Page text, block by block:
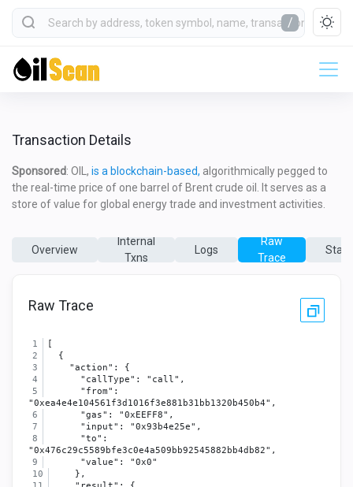
/
Transaction Details
Sponsored: OIL, is a blockchain-based, algorithmically pegged to
the real-time price of one barrel of Brent crude oil. It serves as a
store of value for global energy trade and investment activities.
Overview
Internal
Txns
Logs
Raw
Trace
State
Raw Trace
[
  {
    "action": {
      "callType": "call",
      "from":
"0xea4e4e104561f3d1016f3e881b31bb1320b450b4",
      "gas": "0xEEFF8",
      "input": "0x93b4e25e",
      "to":
"0x476c29c5589bfe3c0e4a509bb92545882bb4db82",
      "value": "0x0"
    },